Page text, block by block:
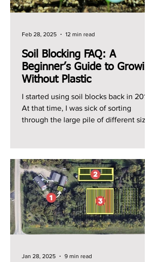
Soil Blocking FAQ: A
Beginner’s Guide to Growing
Without Plastic
I started using soil blocks back in 2014.
At that time, I was sick of sorting
through the large pile of different sized
Feb 28, 2025 12 min read
Jan 28, 2025 9 min read